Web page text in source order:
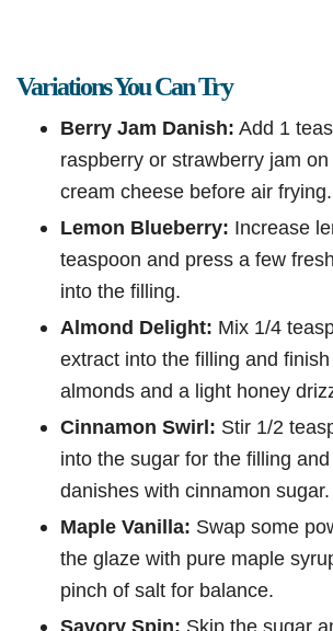
Variations You Can Try
Berry Jam Danish: Add 1
raspberry or strawberry jam
cream cheese before air frying.
Lemon Blueberry: Increase
teaspoon and press a few
into the filling.
Almond Delight: Mix 1/4
extract into the filling and
almonds and a light honey
Cinnamon Swirl: Stir 1/2
into the sugar for the filling
danishes with cinnamon sugar.
Maple Vanilla: Swap some
the glaze with pure maple
pinch of salt for balance.
Savory Spin: Skip the sugar